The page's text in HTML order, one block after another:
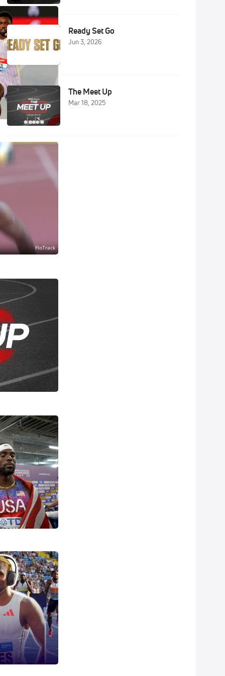
Ready Set Go
Jun 3, 2026
The Meet Up
Mar 18, 2025